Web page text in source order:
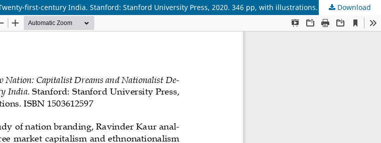
first-century India. Stanford: Stanford University Press, 2020. 346 pp, with illustrations. ISBN 1503612597
Download